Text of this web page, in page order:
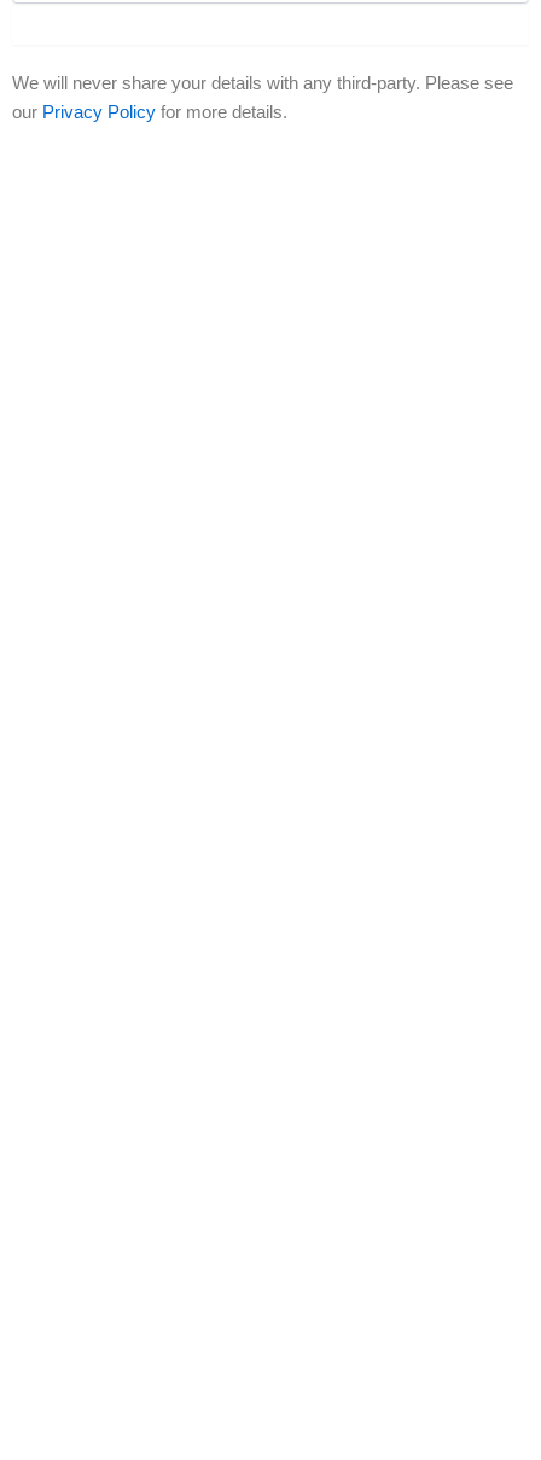
We will never share your details with any third-party. Please see
our Privacy Policy for more details.